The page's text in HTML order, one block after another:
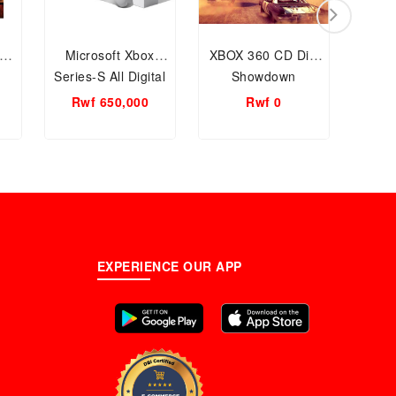
Microsoft Xbox
Series-S All Digital
512GB console
Rwf 650,000
XBOX 360 CD Dirt
Showdown
Rwf 0
EXPERIENCE OUR APP